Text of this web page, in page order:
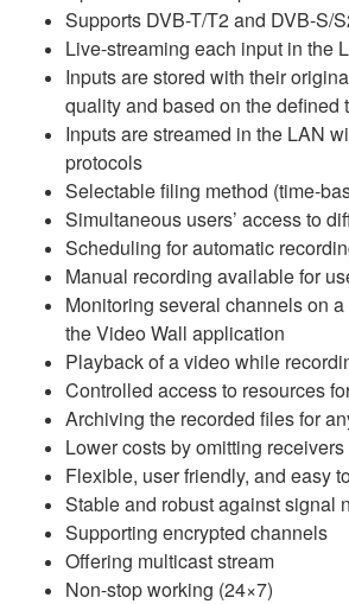
Supports DVB-T/T2 and DVB-S/
Live-streaming each input in the
Inputs are stored with their
quality and based on the defined
Inputs are streamed in the LAN
protocols
Selectable filing method (time-
Simultaneous users’ access to
Scheduling for automatic
Manual recording available for
Monitoring several channels on
the Video Wall application
Playback of a video while
Controlled access to resources
Archiving the recorded files for
Lower costs by omitting
Flexible, user friendly, and easy
Stable and robust against signal
Supporting encrypted channels
Offering multicast stream
Non-stop working (24×7)